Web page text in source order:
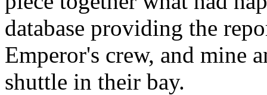
database providing the
Emperor's crew, and mine
shuttle in their bay.